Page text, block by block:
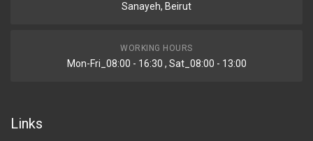
Sanayeh, Beirut
WORKING HOURS
Mon-Fri_08:00 - 16:30 , Sat_08:00 - 13:00
Links